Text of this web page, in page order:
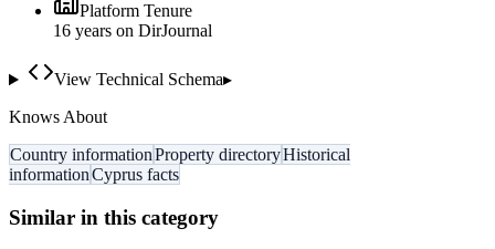
Platform Tenure
16 years on DirJournal
View Technical Schema▸
Knows About
Country informationProperty directoryHistorical
informationCyprus facts
Similar in this category